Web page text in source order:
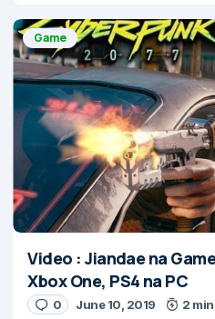
Game
Video : Jiandae na
Xbox One, PS4 na PC
0 June 10, 2019 2